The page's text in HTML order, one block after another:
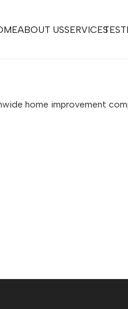
ABOUT USSERVICES
home improvement